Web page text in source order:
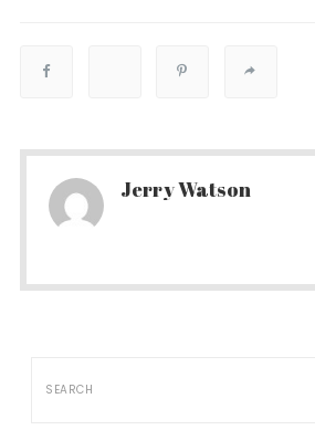
Jerry Watson